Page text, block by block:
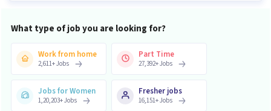
What type of job you are looking for?
Work from home
2,611+Jobs
Part Time
27,392+Jobs
Jobs for Women
1,20,203+Jobs
Fresher jobs
16,151+Jobs